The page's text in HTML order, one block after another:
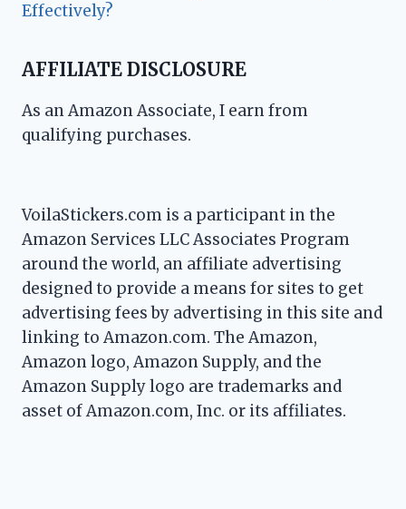
Effectively?
AFFILIATE DISCLOSURE
As an Amazon Associate, I earn from
qualifying purchases.
VoilaStickers.com is a participant in the
Amazon Services LLC Associates Program
around the world, an affiliate advertising
designed to provide a means for sites to get
advertising fees by advertising in this site and
linking to Amazon.com. The Amazon,
Amazon logo, Amazon Supply, and the
Amazon Supply logo are trademarks and
asset of Amazon.com, Inc. or its affiliates.